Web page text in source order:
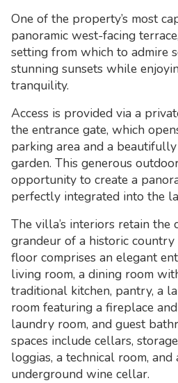
One of the property’s most
panoramic west-facing
setting from which to admire
stunning sunsets while
tranquility.
Access is provided via a
the entrance gate, which
parking area and a
garden. This generous
opportunity to create a
perfectly integrated into the
The villa’s interiors retain the
grandeur of a historic country
floor comprises an elegant
living room, a dining room
traditional kitchen, pantry, a
room featuring a fireplace
laundry room, and guest
spaces include cellars,
loggias, a technical room, and
underground wine cellar.